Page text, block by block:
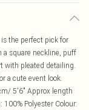
is the perfect pick for
a square neckline, puff
with pleated detailing.
a cute event look.
5'6" Approx length
Polyester Colour: